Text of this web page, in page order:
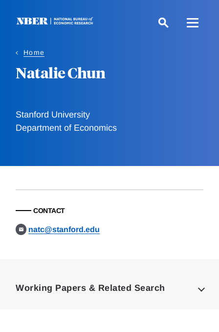
Home
Natalie Chun
Stanford University
Department of Economics
CONTACT
natc@stanford.edu
Working Papers & Related Search